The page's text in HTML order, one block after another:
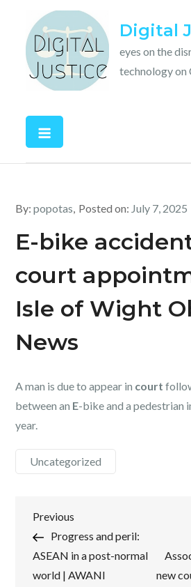
content
Digital
eyes on the
technology on
By:popotas Posted on: July 7, 2025
E-bike
court
Isle of Wight
News
A man is due to appear in court
between an E-bike and a pedestrian
year.
Uncategorized
Post
navigation
Previous
Post
Previous
Progress and peril:
ASEAN in a post-normal
world | AWANI
new